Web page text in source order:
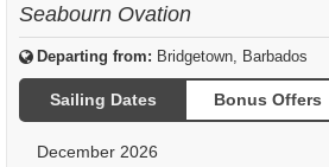
Seabourn Ovation
Departing from: Bridgetown, Barbados
Sailing Dates Bonus Offers
December 2026